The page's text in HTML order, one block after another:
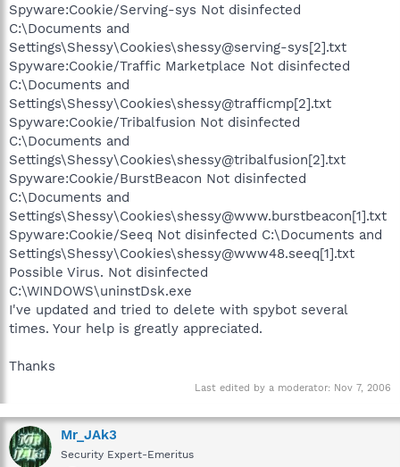
Spyware:Cookie/Serving-sys Not disinfected
C:\Documents and
Settings\Shessy\Cookies\shessy@serving-sys[2].txt
Spyware:Cookie/Traffic Marketplace Not disinfected
C:\Documents and
Settings\Shessy\Cookies\shessy@trafficmp[2].txt
Spyware:Cookie/Tribalfusion Not disinfected
C:\Documents and
Settings\Shessy\Cookies\shessy@tribalfusion[2].txt
Spyware:Cookie/BurstBeacon Not disinfected
C:\Documents and
Settings\Shessy\Cookies\shessy@www.burstbeacon[1].txt
Spyware:Cookie/Seeq Not disinfected C:\Documents and
Settings\Shessy\Cookies\shessy@www48.seeq[1].txt
Possible Virus. Not disinfected
C:\WINDOWS\uninstDsk.exe
I've updated and tried to delete with spybot several
times. Your help is greatly appreciated.
Thanks
Last edited by a moderator: Nov 7, 2006
Mr_JAk3
Security Expert-Emeritus